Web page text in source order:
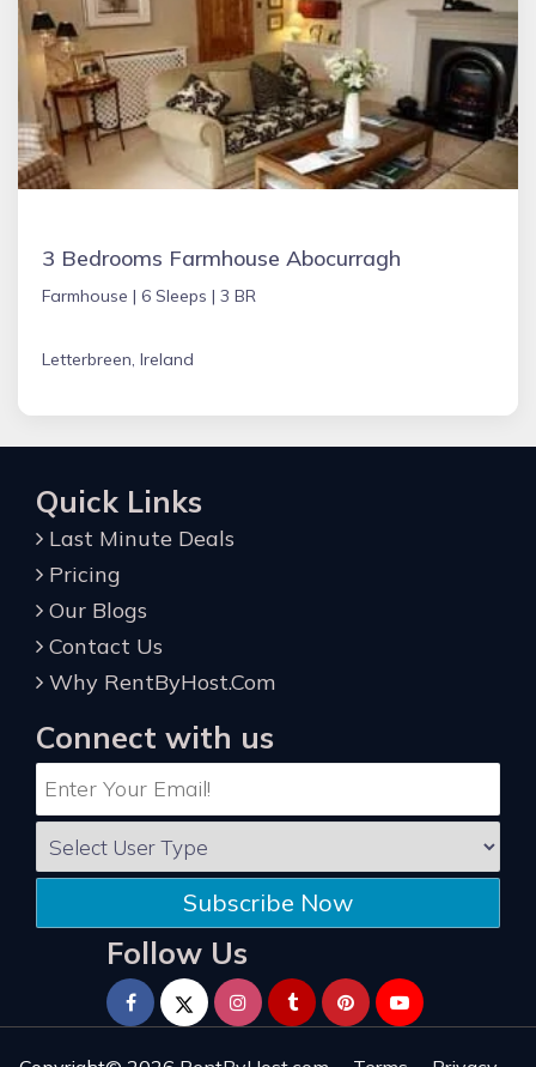
3 Bedrooms Farmhouse Abocurragh
Farmhouse | 6 Sleeps | 3 BR
Letterbreen, Ireland
Quick Links
Last Minute Deals
Pricing
Our Blogs
Contact Us
Why RentByHost.Com
Connect with us
Subscribe Now
Follow Us